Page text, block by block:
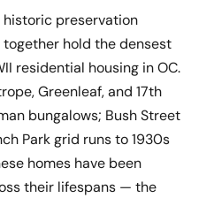
historic preservation
hold the densest
residential housing in OC.
Greenleaf, and 17th
bungalows; Bush Street
Park grid runs to 1930s
homes have been
their lifespans — the